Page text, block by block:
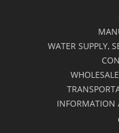
WATER SUPPLY,